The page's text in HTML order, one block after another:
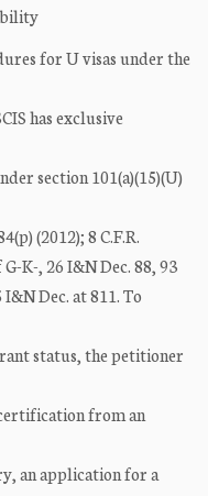
for U visas under the
has exclusive
section 101(a)(15)(U)
(2012); 8 C.F.R.
K-, 26 I&N Dec. 88, 93
Dec. at 811. To
status, the petitioner
from an
an application for a